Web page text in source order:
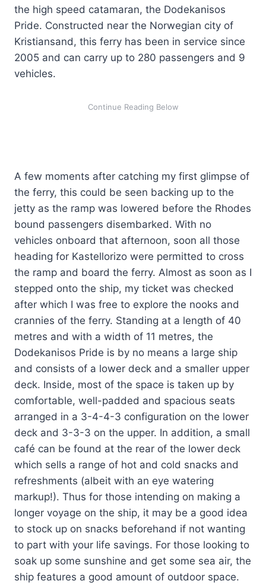
the high speed catamaran, the Dodekanisos
Pride. Constructed near the Norwegian city of
Kristiansand, this ferry has been in service since
2005 and can carry up to 280 passengers and 9
vehicles.
A few moments after catching my first glimpse of
the ferry, this could be seen backing up to the
jetty as the ramp was lowered before the Rhodes
bound passengers disembarked. With no
vehicles onboard that afternoon, soon all those
heading for Kastellorizo were permitted to cross
the ramp and board the ferry. Almost as soon as I
stepped onto the ship, my ticket was checked
after which I was free to explore the nooks and
crannies of the ferry. Standing at a length of 40
metres and with a width of 11 metres, the
Dodekanisos Pride is by no means a large ship
and consists of a lower deck and a smaller upper
deck. Inside, most of the space is taken up by
comfortable, well-padded and spacious seats
arranged in a 3-4-4-3 configuration on the lower
deck and 3-3-3 on the upper. In addition, a small
café can be found at the rear of the lower deck
which sells a range of hot and cold snacks and
refreshments (albeit with an eye watering
markup!). Thus for those intending on making a
longer voyage on the ship, it may be a good idea
to stock up on snacks beforehand if not wanting
to part with your life savings. For those looking to
soak up some sunshine and get some sea air, the
ship features a good amount of outdoor space.